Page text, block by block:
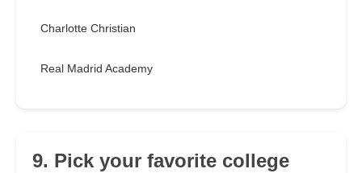
Charlotte Christian
Real Madrid Academy
9. Pick your favorite college